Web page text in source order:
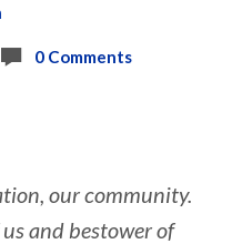
0 Comments
our community.
and bestower of